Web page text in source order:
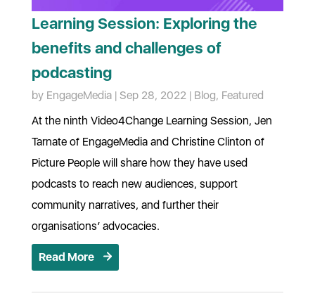
Learning Session: Exploring the
benefits and challenges of
podcasting
by EngageMedia| Sep 28, 2022| Blog, Featured
At the ninth Video4Change Learning Session, Jen
Tarnate of EngageMedia and Christine Clinton of
Picture People will share how they have used
podcasts to reach new audiences, support
community narratives, and further their
organisations’ advocacies.
Read More